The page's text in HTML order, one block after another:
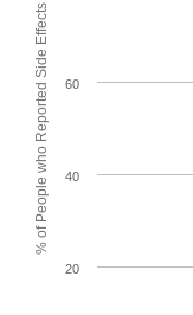
% of People who Reported Side Effects
20
40
60